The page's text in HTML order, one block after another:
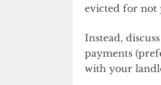
evicted for not
Instead,
payments
with your